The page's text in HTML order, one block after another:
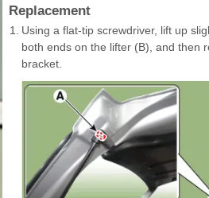
Replacement
1.
Using a flat-tip screwdriver, lift up
both ends on the lifter (B), and then
bracket.